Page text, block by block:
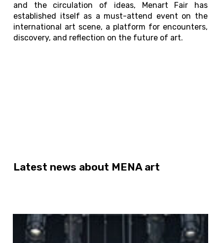
and the circulation of ideas, Menart Fair has
established itself as a must-attend event on the
international art scene, a platform for encounters,
discovery, and reflection on the future of art.
Latest news about MENA art
Azzedine
Alaïa
and